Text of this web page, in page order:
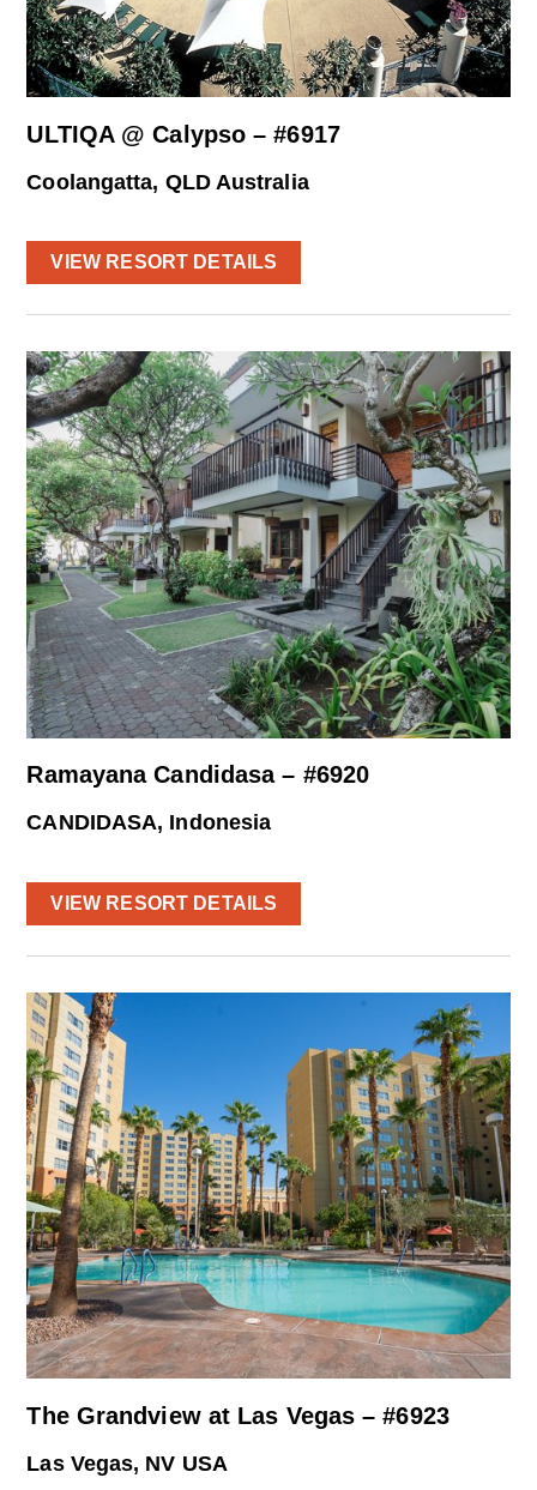
ULTIQA @ Calypso – #6917
Coolangatta, QLD Australia
VIEW RESORT DETAILS
Ramayana Candidasa – #6920
CANDIDASA, Indonesia
VIEW RESORT DETAILS
The Grandview at Las Vegas – #6923
Las Vegas, NV USA